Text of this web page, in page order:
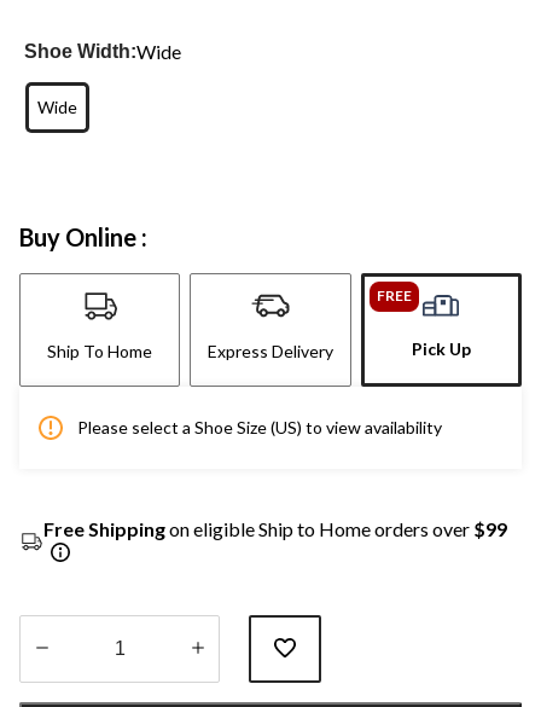
Shoe Width:Wide
Wide
Buy Online :
Ship To Home Express Delivery
FREE
Pick Up
Please select a Shoe Size (US) to view availability
Free Shippingon eligible Ship to Home orders over $99